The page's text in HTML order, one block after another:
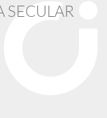
SECULAR